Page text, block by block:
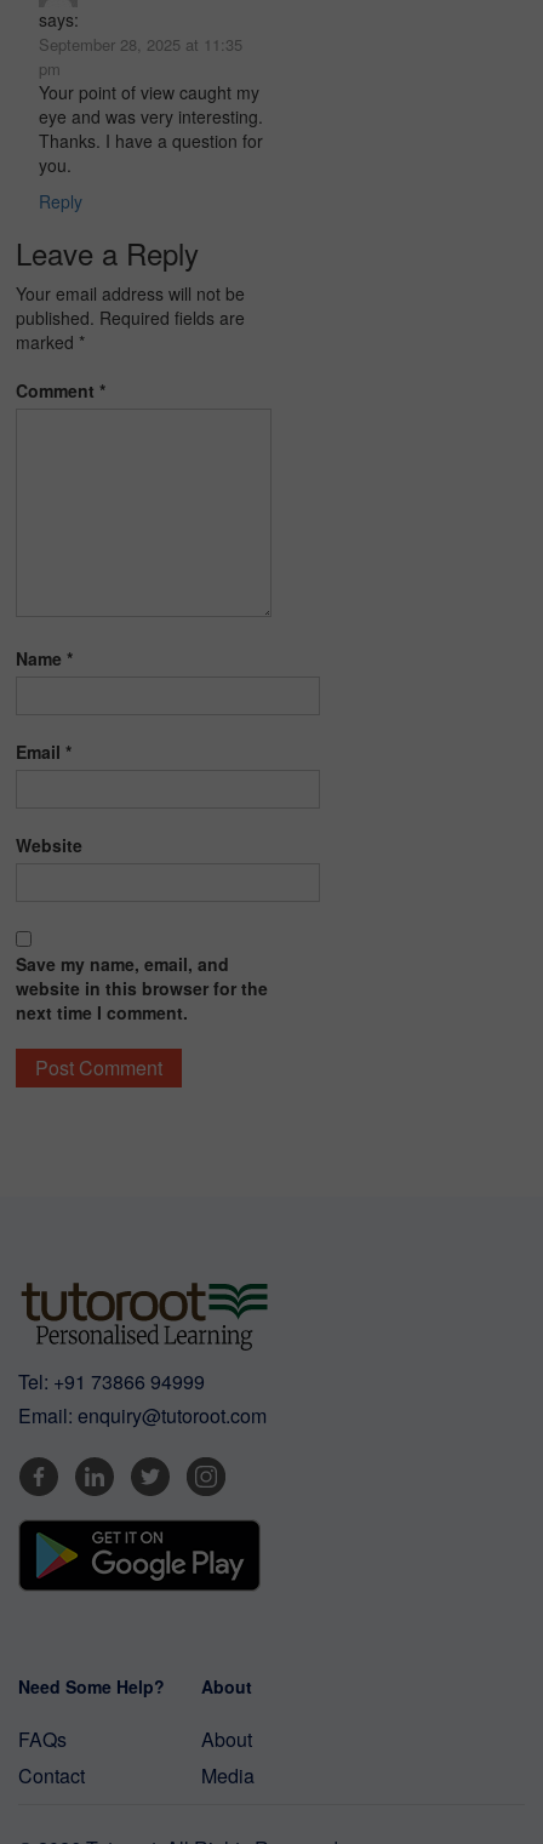
says:
September 28, 2025 at 11:35
pm
Your point of view caught my
eye and was very interesting.
Thanks. I have a question for
you.
Reply
Leave a Reply
Your email address will not be
published. Required fields are
marked *
Comment*
Name*
Email*
Website
Save my name, email, and
website in this browser for the
next time I comment.
Tel: +91 73866 94999
Email: enquiry@tutoroot.com
Need Some Help?
FAQs
Contact
About
About
Media